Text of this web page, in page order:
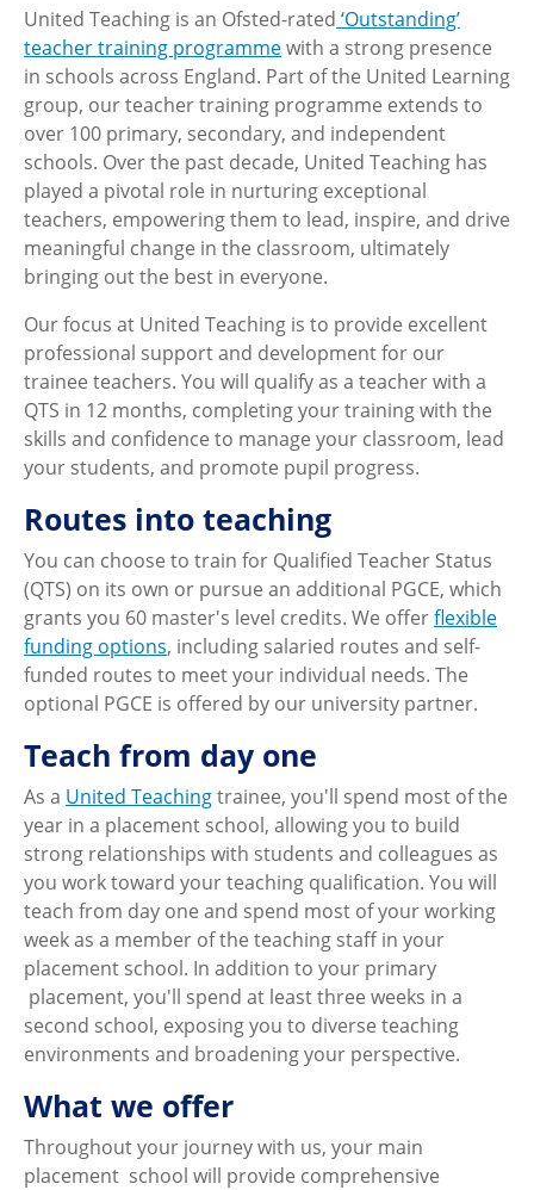
United Teaching is an Ofsted-rated ‘Outstanding’
teacher training programmewith a strong presence
in schools across England. Part of the United Learning
group, our teacher training programme extends to
over 100 primary, secondary, and independent
schools. Over the past decade, United Teaching has
played a pivotal role in nurturing exceptional
teachers, empowering them to lead, inspire, and drive
meaningful change in the classroom, ultimately
bringing out the best in everyone.
Our focus at United Teaching is to provide excellent
professional support and development for our
trainee teachers. You will qualify as a teacher with a
QTS in 12 months, completing your training with the
skills and confidence to manage your classroom, lead
your students, and promote pupil progress.
Routes into teaching
You can choose to train for Qualified Teacher Status
(QTS) on its own or pursue an additional PGCE, which
grants you 60 master's level credits. We offerflexible
funding options, including salaried routes and self-
funded routes to meet your individual needs. The
optional PGCE is offered by our university partner.
Teach from day one
As a United Teachingtrainee, you'll spend most of the
year in a placement school, allowing you to build
strong relationships with students and colleagues as
you work toward your teaching qualification. You will
teach from day one and spend most of your working
week as a member of the teaching staff in your
placement school. In addition to your primary
placement, you'll spend at least three weeks in a
second school, exposing you to diverse teaching
environments and broadening your perspective.
What we offer
Throughout your journey with us, your main
placement school will provide comprehensive